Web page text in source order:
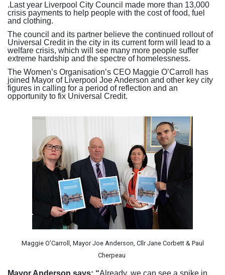
. Last year Liverpool City Council made more than 13,000
crisis payments to help people with the cost of food, fuel
and clothing.
The council and its partner believe the continued rollout of
Universal Credit in the city in its current form will lead to a
welfare crisis, which will see many more people suffer
extreme hardship and the spectre of homelessness.
The Women’s Organisation’s CEO Maggie O’Carroll has
joined Mayor of Liverpool Joe Anderson and other key city
figures in calling for a period of reflection and an
opportunity to fix Universal Credit.
Maggie O’Carroll, Mayor Joe Anderson, Cllr Jane Corbett & Paul
Cherpeau
Mayor Anderson says: “Already, we can see a spike in